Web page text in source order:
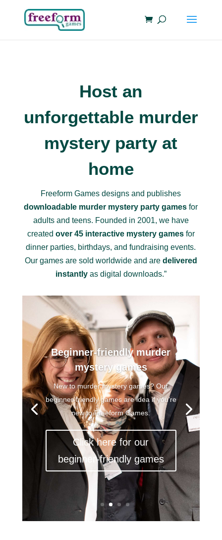
Host an
unforgettable murder
mystery party at
home
Freeform Games designs and publishes
downloadable murder mystery party games for
adults and teens. Founded in 2001, we have
created over 45 interactive mystery gamesfor
dinner parties, birthdays, and fundraising events.
Our games are sold worldwide and are delivered
instantlyas digital downloads.”
Beginner-friendly murder
mystery games
New to murder mystery games? Our
beginner-friendly games are idea if you’re
new to Freeform Games.
Click here for our
beginner-friendly games